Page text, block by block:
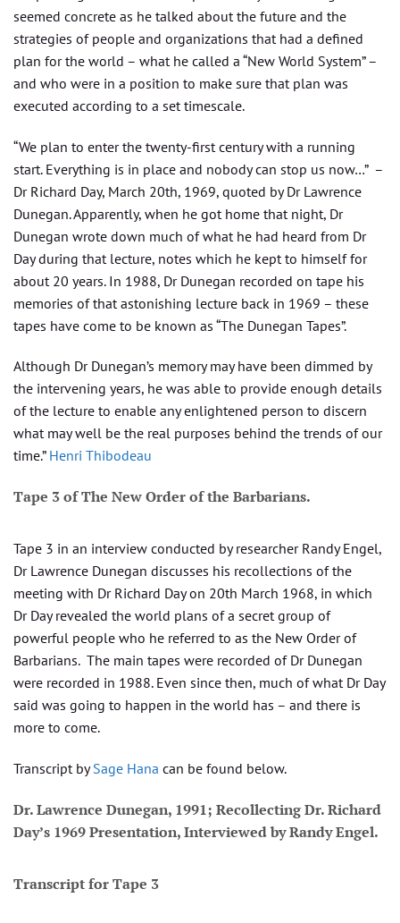
seemed concrete as he talked about the future and the
strategies of people and organizations that had a defined
plan for the world – what he called a “New World System” –
and who were in a position to make sure that plan was
executed according to a set timescale.
“We plan to enter the twenty-first century with a running
start. Everything is in place and nobody can stop us now…” –
Dr Richard Day, March 20th, 1969, quoted by Dr Lawrence
Dunegan. Apparently, when he got home that night, Dr
Dunegan wrote down much of what he had heard from Dr
Day during that lecture, notes which he kept to himself for
about 20 years. In 1988, Dr Dunegan recorded on tape his
memories of that astonishing lecture back in 1969 – these
tapes have come to be known as “The Dunegan Tapes”.
Although Dr Dunegan’s memory may have been dimmed by
the intervening years, he was able to provide enough details
of the lecture to enable any enlightened person to discern
what may well be the real purposes behind the trends of our
time.” Henri Thibodeau
Tape 3 of The New Order of the Barbarians.
Tape 3 in an interview conducted by researcher Randy Engel,
Dr Lawrence Dunegan discusses his recollections of the
meeting with Dr Richard Day on 20th March 1968, in which
Dr Day revealed the world plans of a secret group of
powerful people who he referred to as the New Order of
Barbarians. The main tapes were recorded of Dr Dunegan
were recorded in 1988. Even since then, much of what Dr Day
said was going to happen in the world has – and there is
more to come.
Transcript bySage Hana can be found below.
Dr. Lawrence Dunegan, 1991; Recollecting Dr. Richard
Day’s 1969 Presentation, Interviewed by Randy Engel.
Transcript for Tape 3